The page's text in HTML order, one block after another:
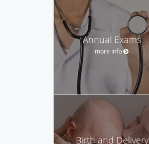
Annual Exams
more info
Birth and Delivery